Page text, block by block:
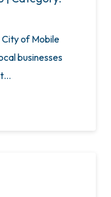
of Mobile
businesses